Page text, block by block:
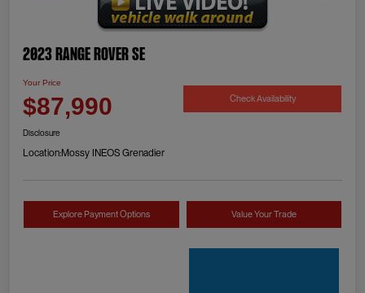
2023 Range Rover SE
Your Price
$87,990 Check Availability
Disclosure
Location:Mossy INEOS Grenadier
Explore Payment Options Value Your Trade